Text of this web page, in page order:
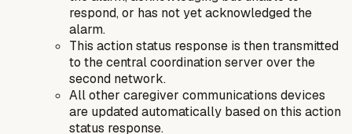
respond, or has not yet acknowledged the
alarm.
This action status response is then transmitted
to the central coordination server over the
second network.
All other caregiver communications devices
are updated automatically based on this action
status response.